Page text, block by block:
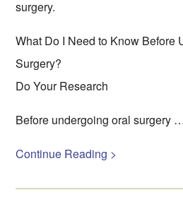
surgery.
What Do I Need to Know Before
Surgery?
Do Your Research
Before undergoing oral surgery
Continue Reading >